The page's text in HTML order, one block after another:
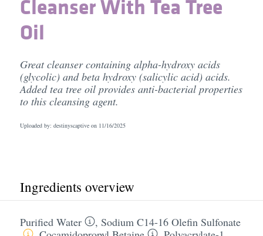
Cleanser With Tea Tree
Oil
Great cleanser containing alpha-hydroxy acids
(glycolic) and beta hydroxy (salicylic acid) acids.
Added tea tree oil provides anti-bacterial properties
to this cleansing agent.
Uploaded by: destinyscaptive on 11/16/2025
Ingredients overview
Purified Water , Sodium C14-16 Olefin Sulfonate